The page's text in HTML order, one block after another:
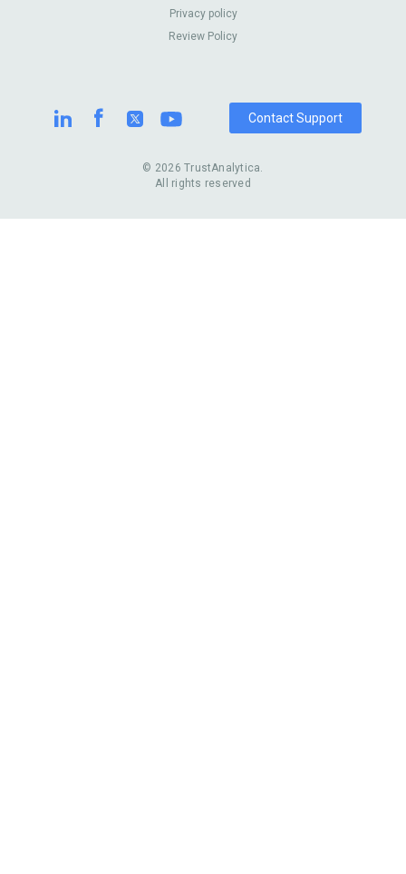
Review Sites
© 2026 TrustAnalytica.
All rights reserved
Privacy policy
Review Policy
Contact Support